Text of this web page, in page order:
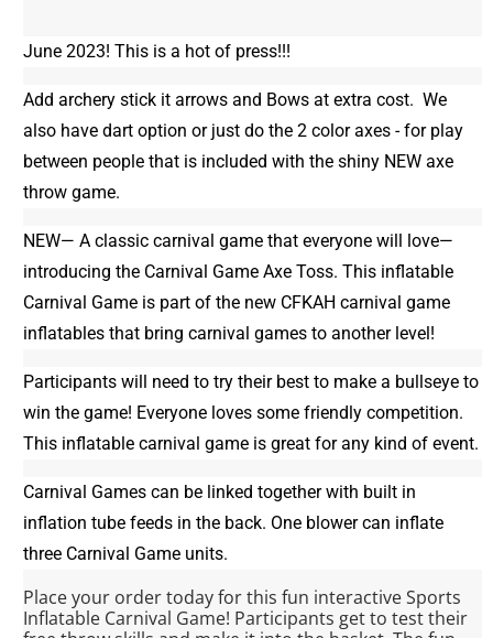
June 2023! This is a hot of press!!!
Add archery stick it arrows and Bows at extra cost. We
also have dart option or just do the 2 color axes - for play
between people that is included with the shiny NEW axe
throw game.
NEW— A classic carnival game that everyone will love—
introducing the Carnival Game Axe Toss. This inflatable
Carnival Game is part of the new CFKAH carnival game
inflatables that bring carnival games to another level!
Participants will need to try their best to make a bullseye to
win the game! Everyone loves some friendly competition.
This inflatable carnival game is great for any kind of event.
Carnival Games can be linked together with built in
inflation tube feeds in the back. One blower can inflate
three Carnival Game units.
Place your order today for this fun interactive Sports
Inflatable Carnival Game! Participants get to test their